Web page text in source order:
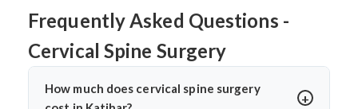
Frequently Asked Questions -
Cervical Spine Surgery
How much does cervical spine surgery